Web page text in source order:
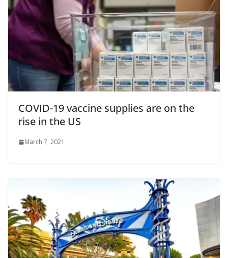
COVID-19 vaccine supplies are on the
rise in the US
March 7, 2021